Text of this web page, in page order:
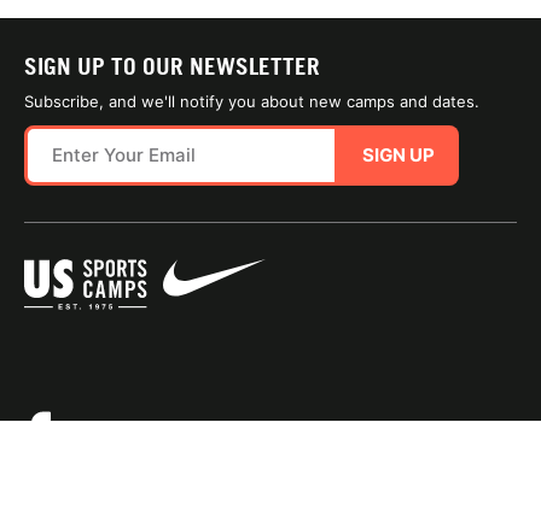
SIGN UP TO OUR NEWSLETTER
Subscribe, and we'll notify you about new camps and dates.
SIGN UP